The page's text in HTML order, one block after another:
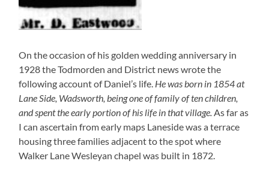
On the occasion of his golden wedding anniversary in
1928 the Todmorden and District news wrote the
following account of Daniel’s life. He was born in 1854 at
Lane Side, Wadsworth, being one of family of ten children,
and spent the early portion of his life in that village.As far as
I can ascertain from early maps Laneside was a terrace
housing three families adjacent to the spot where
Walker Lane Wesleyan chapel was built in 1872.